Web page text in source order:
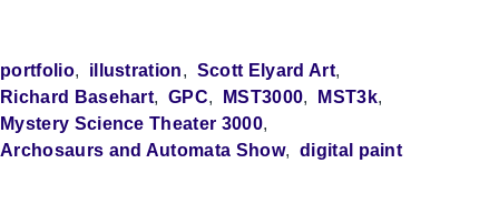
portfolio illustration
Scott Elyard Art
Richard Basehart
GPC MST3000
MST3k
Mystery Science Theater 3000
Archosaurs and Automata Show
digital paint